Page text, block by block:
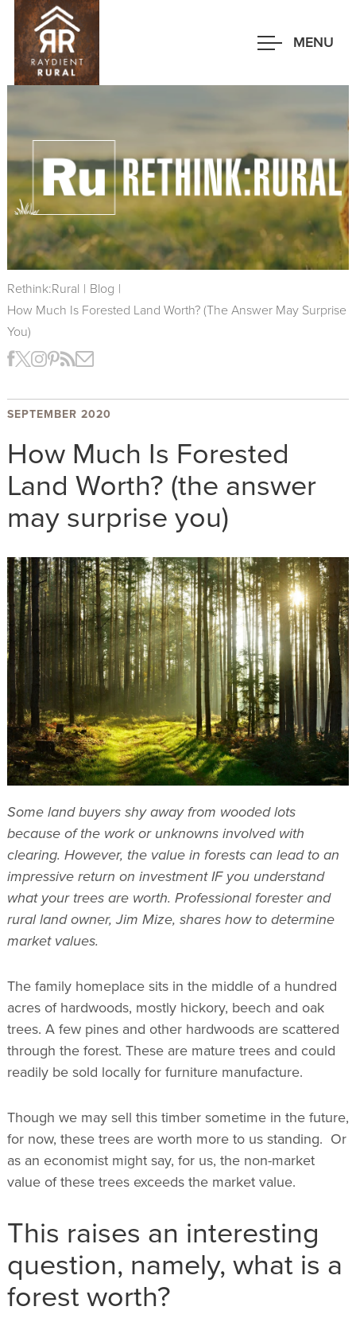
Skip
main
content
MENU
Rethink:Rural | Blog |
How Much Is Forested Land Worth? (the Answer May Surprise
You)
SEPTEMBER 2020
How Much Is Forested
Land Worth? (the answer
may surprise you)
Some land buyers shy away from wooded lots
because of the work or unknowns involved with
clearing. However, the value in forests can lead to an
impressive return on investment IF you understand
what your trees are worth. Professional forester and
rural land owner, Jim Mize, shares how to determine
market values.
The family homeplace sits in the middle of a hundred
acres of hardwoods, mostly hickory, beech and oak
trees. A few pines and other hardwoods are scattered
through the forest. These are mature trees and could
readily be sold locally for furniture manufacture.
Though we may sell this timber sometime in the future,
for now, these trees are worth more to us standing. Or
as an economist might say, for us, the non-market
value of these trees exceeds the market value.
This raises an interesting
question, namely, what is a
forest worth?